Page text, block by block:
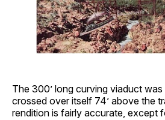
The 300’ long curving viaduct
crossed over itself 74’ above the
rendition is fairly accurate, except